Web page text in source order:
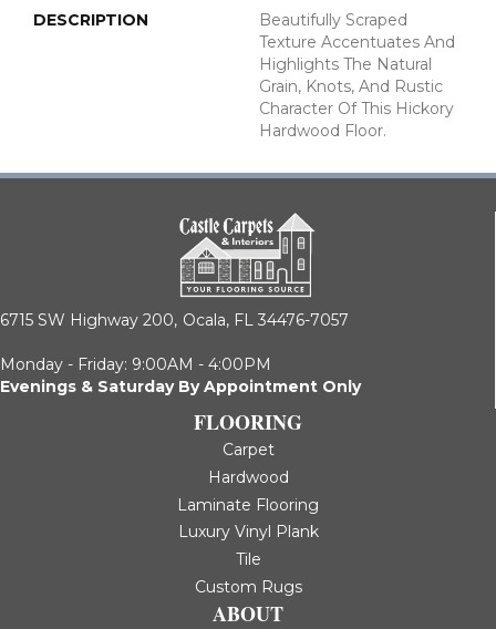
DESCRIPTION
Beautifully Scraped
Texture Accentuates And
Highlights The Natural
Grain, Knots, And Rustic
Character Of This Hickory
Hardwood Floor.
6715 SW Highway 200, Ocala, FL 34476-7057
Monday - Friday: 9:00AM - 4:00PM
Evenings & Saturday By Appointment Only
FLOORING
Carpet
Hardwood
Laminate Flooring
Luxury Vinyl Plank
Tile
Custom Rugs
ABOUT